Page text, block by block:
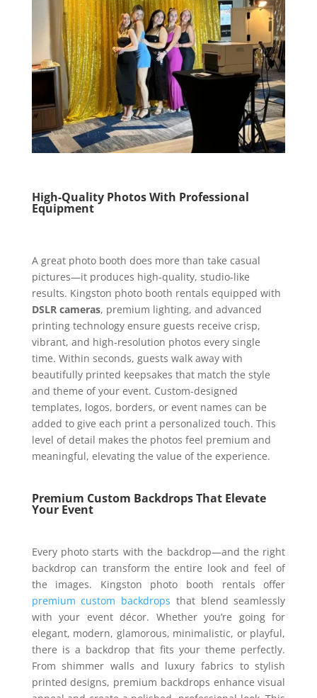
High-Quality Photos With Professional
Equipment
A great photo booth does more than take casual
pictures—it produces high-quality, studio-like
results. Kingston photo booth rentals equipped with
DSLR cameras, premium lighting, and advanced
printing technology ensure guests receive crisp,
vibrant, and high-resolution photos every single
time. Within seconds, guests walk away with
beautifully printed keepsakes that match the style
and theme of your event. Custom-designed
templates, logos, borders, or event names can be
added to give each print a personalized touch. This
level of detail makes the photos feel premium and
meaningful, elevating the value of the experience.
Premium Custom Backdrops That Elevate
Your Event
Every photo starts with the backdrop—and the right
backdrop can transform the entire look and feel of
the images. Kingston photo booth rentals offer
premium custom backdrops that blend seamlessly
with your event décor. Whether you’re going for
elegant, modern, glamorous, minimalistic, or playful,
there is a backdrop that fits your theme perfectly.
From shimmer walls and luxury fabrics to stylish
printed designs, premium backdrops enhance visual